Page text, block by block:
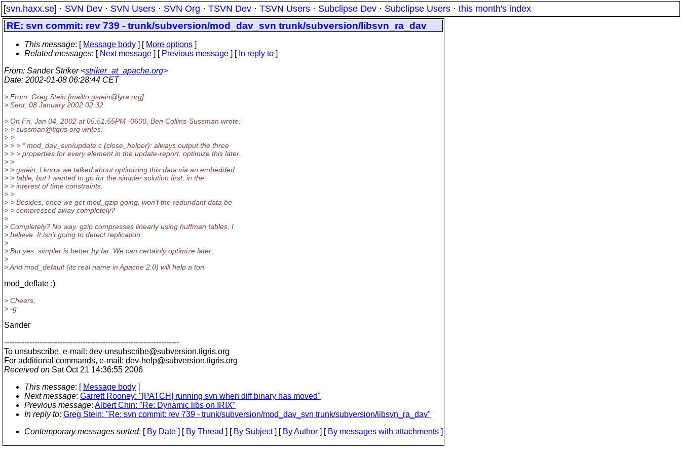
[svn.haxx.se] · SVN Dev · SVN Users · SVN Org · TSVN Dev · TSVN Users · Subclipse Dev · Subclipse Users · this month's index
RE: svn commit: rev 739 - trunk/subversion/mod_dav_svn trunk/subversion/libsvn_ra_dav
This message: [ Message body ] [ More options ]
Related messages: [ Next message ] [ Previous message ] [ In reply to ]
From: Sander Striker <striker_at_apache.org>
Date: 2002-01-08 06:28:44 CET
> From: Greg Stein [mailto:gstein@lyra. org]
> Sent: 08 January 2002 02:32
> On Fri, Jan 04, 2002 at 05:51:55PM -0600, Ben Collins-Sussman wrote:
> > sussman@tigris. org writes:
> >
> > > * mod_dav_svn/update.c (close_helper): always output the three
> > > properties for every element in the update-report. optimize this later.
> >
> > gstein, I know we talked about optimizing this data via an embedded
> > table, but I wanted to go for the simpler solution first, in the
> > interest of time constraints.
> >
> > Besides, once we get mod_gzip going, won't the redundant data be
> > compressed away completely?
>
> Completely? No way. gzip compresses linearly using huffman tables, I
> believe. It isn't going to detect replication.
>
> But yes: simpler is better by far. We can certainly optimize later.
>
> And mod_default (its real name in Apache 2.0) will help a ton.
mod_deflate ;)
> Cheers,
> -g
Sander
---------------------------------------------------------------------
To unsubscribe, e-mail: dev-unsubscribe@subversion.tigris.org
For additional commands, e-mail: dev-help@subversion.tigris.org
Received on Sat Oct 21 14:36:55 2006
This message: [ Message body ]
Next message: Garrett Rooney: "[PATCH] running svn when diff binary has moved"
Previous message: Albert Chin: "Re: Dynamic libs on IRIX"
In reply to: Greg Stein: "Re: svn commit: rev 739 - trunk/subversion/mod_dav_svn trunk/subversion/libsvn_ra_dav"
Contemporary messages sorted: [ By Date ] [ By Thread ] [ By Subject] [ By Author ] [ By messages with attachments ]